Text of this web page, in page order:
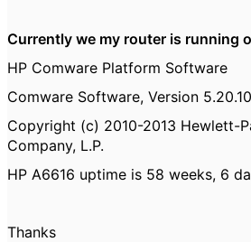
Currently we my router is running
HP Comware Platform Software
Comware Software, Version
Copyright (c) 2010-2013 Hewlett-
Company, L.P.
HP A6616 uptime is 58 weeks, 6
Thanks